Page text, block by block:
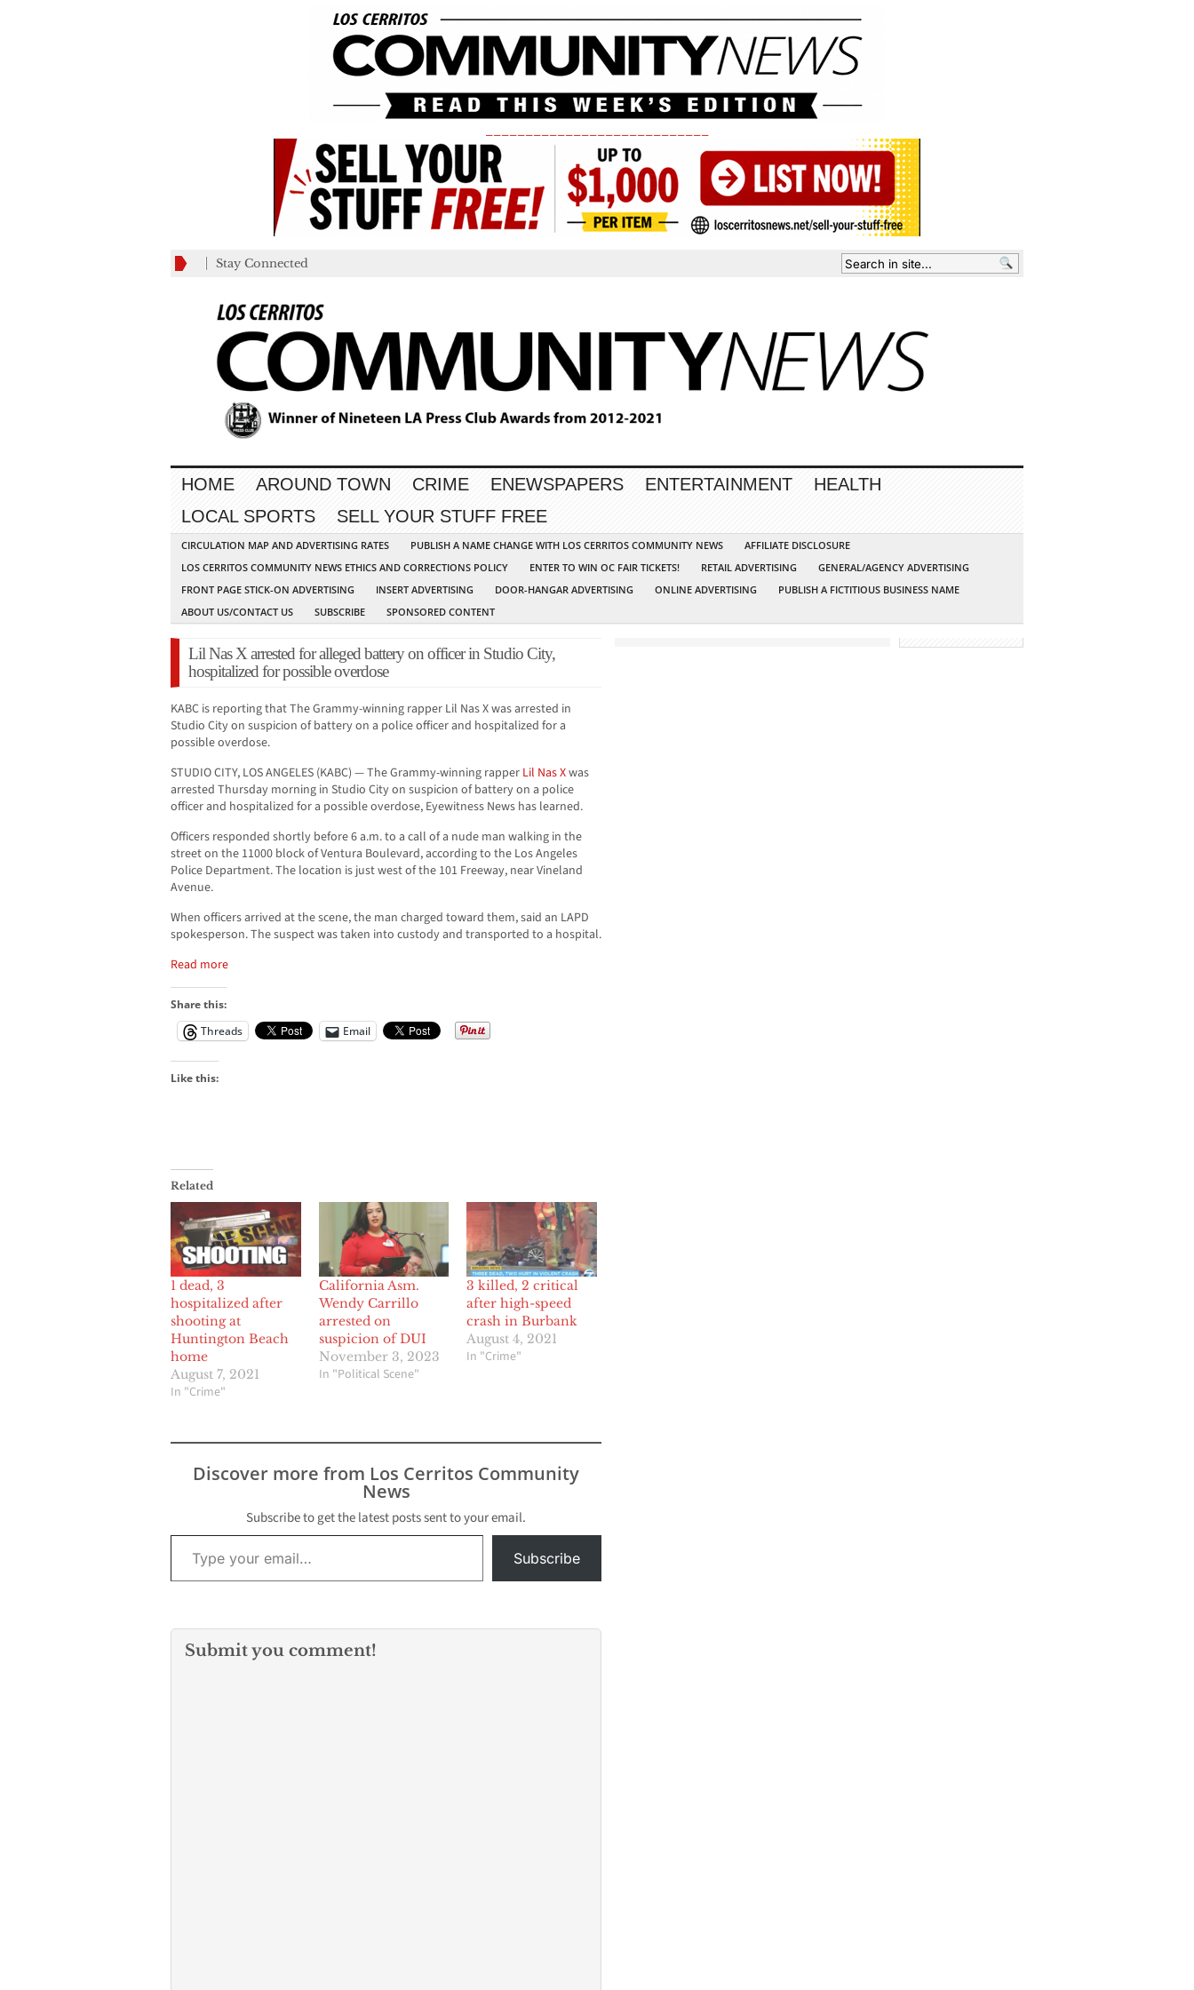
Stay Connected
HOME AROUND TOWN CRIME ENEWSPAPERS ENTERTAINMENT
HEALTH
LOCAL SPORTS
SELL YOUR STUFF FREE
CIRCULATION MAP AND ADVERTISING RATES PUBLISH A NAME CHANGE WITH LOS CERRITOS COMMUNITY NEWS
AFFILIATE DISCLOSURE
LOS CERRITOS COMMUNITY NEWS ETHICS AND CORRECTIONS POLICY
ENTER TO WIN OC FAIR TICKETS! RETAIL ADVERTISING
GENERAL/AGENCY ADVERTISING
FRONT PAGE STICK-ON ADVERTISING
INSERT ADVERTISING DOOR-HANGAR ADVERTISING ONLINE ADVERTISING
PUBLISH A FICTITIOUS BUSINESS NAME
ABOUT US/CONTACT US
SUBSCRIBE SPONSORED CONTENT
Lil Nas X arrested for alleged battery on officer in Studio City,
hospitalized for possible overdose
KABC is reporting that The Grammy-winning rapper Lil Nas X was arrested in
Studio City on suspicion of battery on a police officer and hospitalized for a
possible overdose.
STUDIO CITY, LOS ANGELES (KABC) — The Grammy-winning rapper Lil Nas Xwas
arrested Thursday morning in Studio City on suspicion of battery on a police
officer and hospitalized for a possible overdose, Eyewitness News has learned.
Officers responded shortly before 6 a.m. to a call of a nude man walking in the
street on the 11000 block of Ventura Boulevard, according to the Los Angeles
Police Department. The location is just west of the 101 Freeway, near Vineland
Avenue.
When officers arrived at the scene, the man charged toward them, said an LAPD
spokesperson. The suspect was taken into custody and transported to a hospital.
Read more
Share this:
Threads
Email
Like this:
Related
1 dead, 3
hospitalized after
shooting at
Huntington Beach
home
August 7, 2021
In "Crime"
California Asm.
Wendy Carrillo
arrested on
suspicion of DUI
November 3, 2023
In "Political Scene"
3 killed, 2 critical
after high-speed
crash in Burbank
August 4, 2021
In "Crime"
Discover more from Los Cerritos Community
News
Subscribe to get the latest posts sent to your email.
Type your email…
Subscribe
Submit you comment!